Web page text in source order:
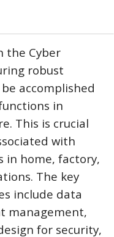
the Cyber
robust
accomplished
in
This is crucial
with
in home, factory,
The key
include data
management,
for security,